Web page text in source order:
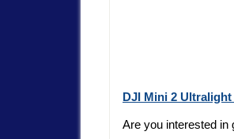
DJI Mini 2
Are you interested in